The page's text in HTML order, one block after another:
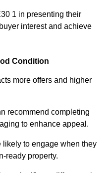
1 in presenting their
interest and achieve
Condition
more offers and higher
recommend completing
to enhance appeal.
likely to engage when they
ready property.